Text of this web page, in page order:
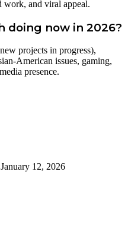
work, and viral appeal.
doing now in 2026?
projects in progress),
American issues, gaming,
presence.
January 12, 2026